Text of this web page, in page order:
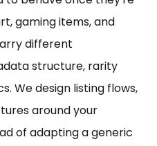
gaming items, and
different
structure, rarity
We design listing flows,
around your
of adapting a generic